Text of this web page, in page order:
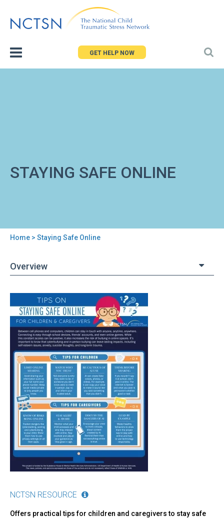
to
GET HELP NOW
STAYING SAFE ONLINE
are
Home > Staying Safe Online
Overview
to
top
Staying
Safe
Online
NCTSN RESOURCE
Offers practical tips for children and caregivers to stay safe